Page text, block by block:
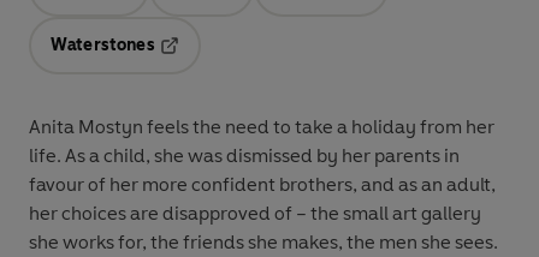
Waterstones
Anita Mostyn feels the need to take a holiday from her
life. As a child, she was dismissed by her parents in
favour of her more confident brothers, and as an adult,
her choices are disapproved of – the small art gallery
she works for, the friends she makes, the men she sees.